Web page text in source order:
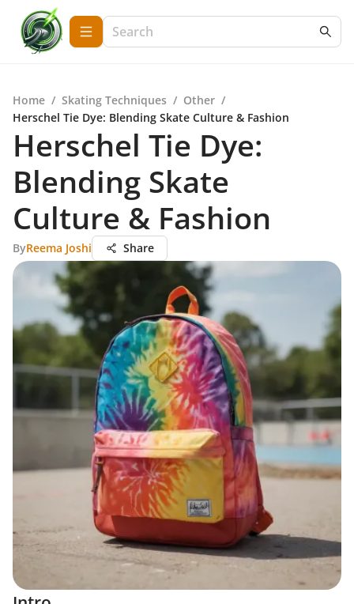
Home / Skating Techniques / Other /
Herschel Tie Dye: Blending Skate Culture & Fashion
Herschel Tie Dye:
Blending Skate
Culture & Fashion
ByReema Joshi Share